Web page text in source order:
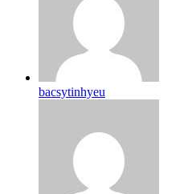
bacsytinhyeu